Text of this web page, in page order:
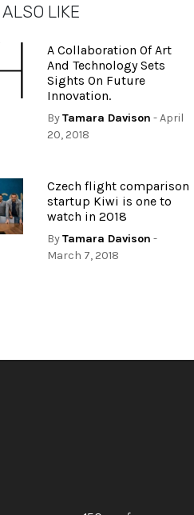
ALSO LIKE
A Collaboration Of Art
And Technology Sets
Sights On Future
Innovation.
ByTamara Davison - April
20, 2018
Czech flight comparison
startup Kiwi is one to
watch in 2018
ByTamara Davison -
March 7, 2018